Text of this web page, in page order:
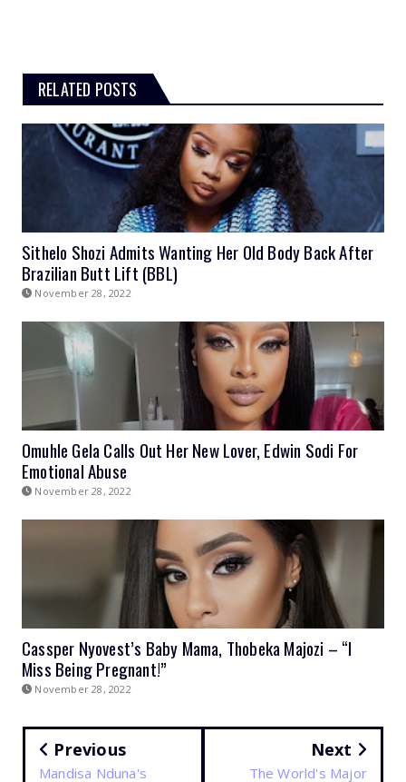
RELATED POSTS
Sithelo Shozi Admits Wanting Her Old Body Back After
Brazilian Butt Lift (BBL)
November 28, 2022
Omuhle Gela Calls Out Her New Lover, Edwin Sodi For
Emotional Abuse
November 28, 2022
Cassper Nyovest’s Baby Mama, Thobeka Majozi – “I
Miss Being Pregnant!”
November 28, 2022
Previous
Mandisa Nduna's
Next
The World's Major